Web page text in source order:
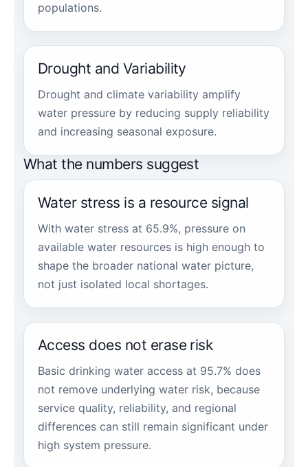
populations.
Drought and Variability
Drought and climate variability amplify
water pressure by reducing supply reliability
and increasing seasonal exposure.
What the numbers suggest
Water stress is a resource signal
With water stress at 65.9%, pressure on
available water resources is high enough to
shape the broader national water picture,
not just isolated local shortages.
Access does not erase risk
Basic drinking water access at 95.7% does
not remove underlying water risk, because
service quality, reliability, and regional
differences can still remain significant under
high system pressure.